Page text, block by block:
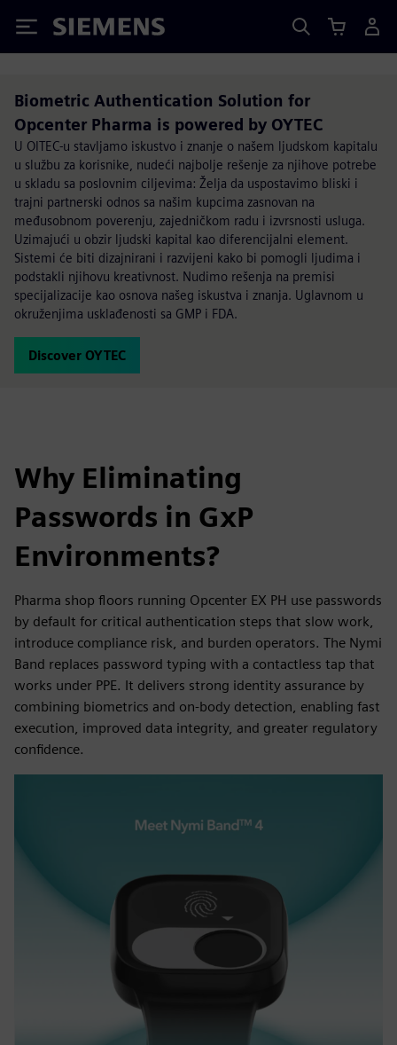
Siemens
Biometric Authentication Solution for
Opcenter Pharma is powered by OYTEC
U OITEC-u stavljamo iskustvo i znanje o našem ljudskom kapitalu
u službu za korisnike, nudeći najbolje rešenje za njihove potrebe
u skladu sa poslovnim ciljevima: Želja da uspostavimo bliski i
trajni partnerski odnos sa našim kupcima zasnovan na
međusobnom poverenju, zajedničkom radu i izvrsnosti usluga.
Uzimajući u obzir ljudski kapital kao diferencijalni element.
Sistemi će biti dizajnirani i razvijeni kako bi pomogli ljudima i
podstakli njihovu kreativnost. Nudimo rešenja na premisi
specijalizacije kao osnova našeg iskustva i znanja. Uglavnom u
okruženjima usklađenosti sa GMP i FDA.
Discover OYTEC
Why Eliminating
Passwords in GxP
Environments?
Pharma shop floors running Opcenter EX PH use passwords
by default for critical authentication steps that slow work,
introduce compliance risk, and burden operators. The Nymi
Band replaces password typing with a contactless tap that
works under PPE. It delivers strong identity assurance by
combining biometrics and on-body detection, enabling fast
execution, improved data integrity, and greater regulatory
confidence.